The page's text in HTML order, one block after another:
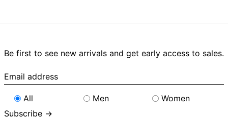
Be first to see new arrivals and get early access to sales.
Email
address
All
Men
Women
Subscribe →